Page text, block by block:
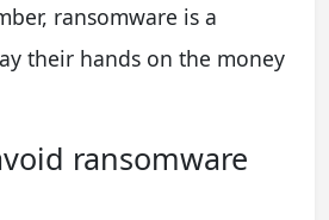
ransomware is a
their hands on the money
ransomware